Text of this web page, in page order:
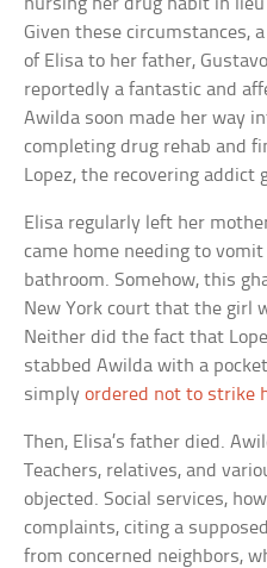
Given these circumstances,
of Elisa to her father,
reportedly a fantastic and
Awilda soon made her way
completing drug rehab and
Lopez, the recovering
Elisa regularly left her
came home needing to
bathroom. Somehow, this
New York court that the girl
Neither did the fact that
stabbed Awilda with a
simplyordered not to strike
Then, Elisa’s father died.
Teachers, relatives, and
objected. Social services,
complaints, citing a
from concerned neighbors,